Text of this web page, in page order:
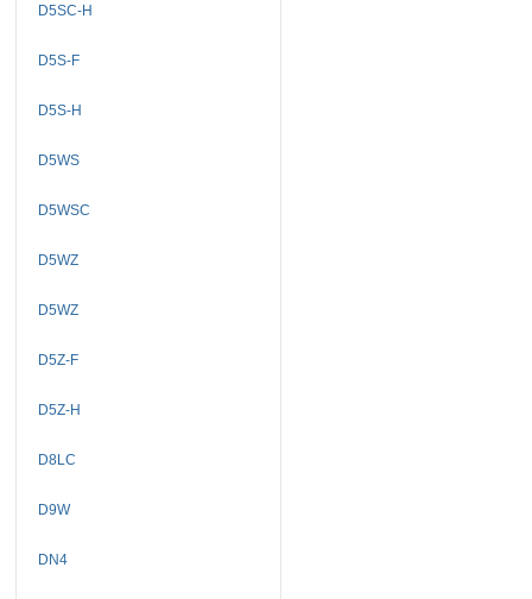
D5SC-H
D5S-F
D5S-H
D5WS
D5WSC
D5WZ
D5WZ
D5Z-F
D5Z-H
D8LC
D9W
DN4